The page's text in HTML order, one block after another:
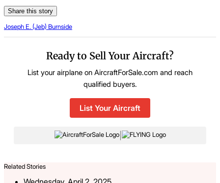
Share this story
Joseph E. (Jeb) Burnside
Ready to Sell Your Aircraft?
List your airplane on AircraftForSale.com and reach
qualified buyers.
List Your Aircraft
|
Related Stories